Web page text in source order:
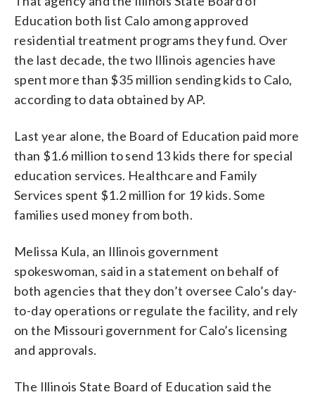
Education both list Calo among approved
residential treatment programs they fund. Over
the last decade, the two Illinois agencies have
spent more than $35 million sending kids to Calo,
according to data obtained by AP.
Last year alone, the Board of Education paid more
than $1.6 million to send 13 kids there for special
education services. Healthcare and Family
Services spent $1.2 million for 19 kids. Some
families used money from both.
Melissa Kula, an Illinois government
spokeswoman, said in a statement on behalf of
both agencies that they don’t oversee Calo’s day-
to-day operations or regulate the facility, and rely
on the Missouri government for Calo’s licensing
and approvals.
The Illinois State Board of Education said the